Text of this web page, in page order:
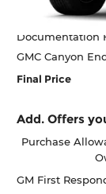
Documentation
GMC Canyon
Final Price
Add. Offers
Purchase
GM First